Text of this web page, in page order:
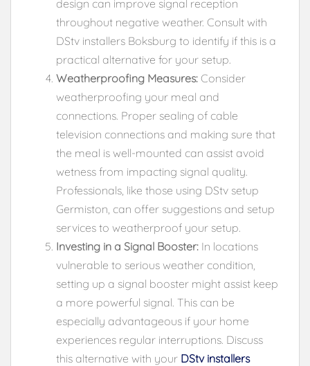
design can improve signal reception
throughout negative weather. Consult with
DStv installers Boksburg to identify if this is a
practical alternative for your setup.
Weatherproofing Measures: Consider
weatherproofing your meal and
connections. Proper sealing of cable
television connections and making sure that
the meal is well-mounted can assist avoid
wetness from impacting signal quality.
Professionals, like those using DStv setup
Germiston, can offer suggestions and setup
services to weatherproof your setup.
Investing in a Signal Booster: In locations
vulnerable to serious weather condition,
setting up a signal booster might assist keep
a more powerful signal. This can be
especially advantageous if your home
experiences regular interruptions. Discuss
this alternative with your DStv installers